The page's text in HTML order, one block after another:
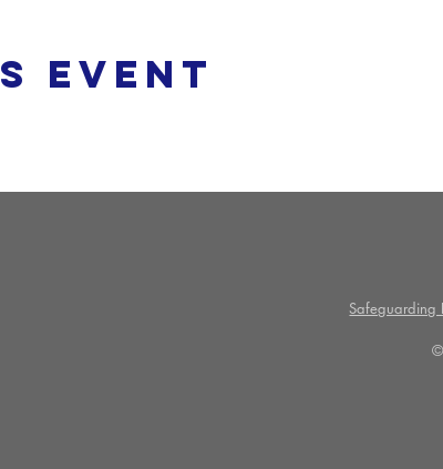
event
Safeguarding